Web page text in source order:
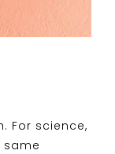
For science,
same